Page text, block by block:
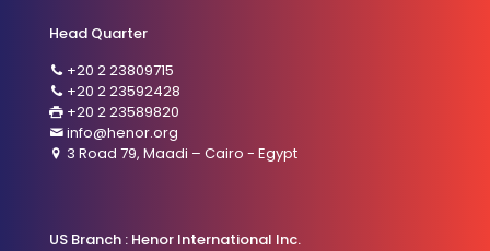
Head Quarter
+20 2 23809715
+20 2 23592428
+20 2 23589820
info@henor.org
3 Road 79, Maadi – Cairo - Egypt
US Branch : Henor International Inc.